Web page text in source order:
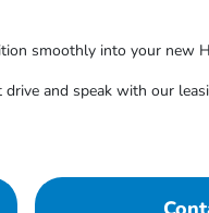
smoothly into your new
and speak with our